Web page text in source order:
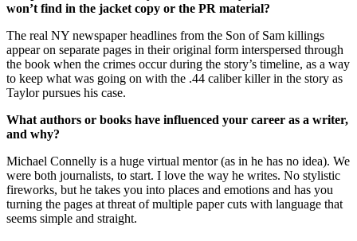
won’t find in the jacket copy or the PR material?
The real NY newspaper headlines from the Son of Sam killings
appear on separate pages in their original form interspersed through
the book when the crimes occur during the story’s timeline, as a way
to keep what was going on with the .44 caliber killer in the story as
Taylor pursues his case.
What authors or books have influenced your career as a writer,
and why?
Michael Connelly is a huge virtual mentor (as in he has no idea). We
were both journalists, to start. I love the way he writes. No stylistic
fireworks, but he takes you into places and emotions and has you
turning the pages at threat of multiple paper cuts with language that
seems simple and straight.